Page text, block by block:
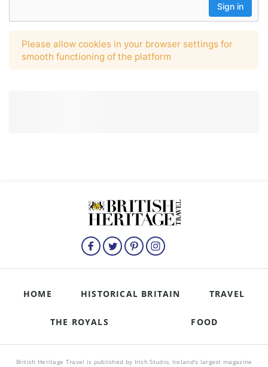
HOME HISTORICAL BRITAIN TRAVEL
THE ROYALS FOOD
British Heritage Travel is published by Irish Studio, Ireland's largest magazine